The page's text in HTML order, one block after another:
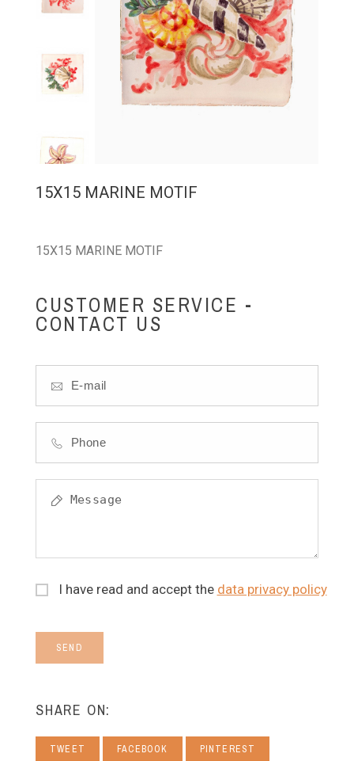
15X15 MARINE MOTIF
15X15 MARINE MOTIF
CUSTOMER SERVICE -
CONTACT US
I have read and accept the data privacy policy
SEND
SHARE ON:
TWEET FACEBOOK PINTEREST